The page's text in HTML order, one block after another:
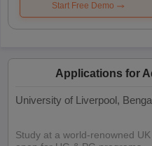
Start Free Demo
Applications for
University of Liverpool,
Study at a world-renowned